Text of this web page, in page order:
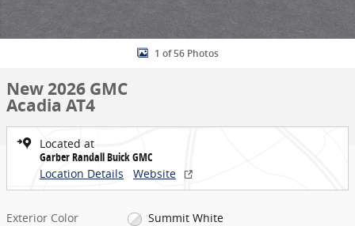
1 of 56 Photos
New 2026 GMC
Acadia AT4
Located at
Garber Randall Buick GMC
Location Details
Website
Exterior Color
Summit White